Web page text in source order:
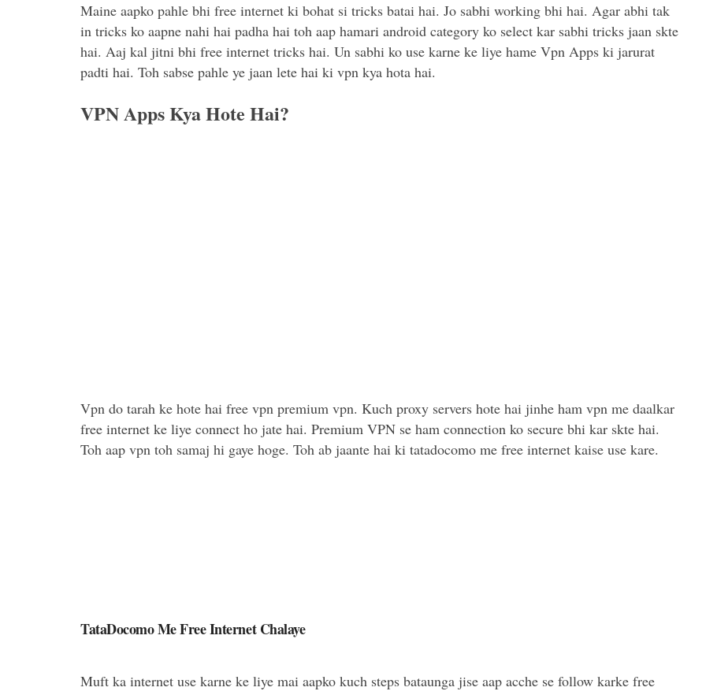
Maine aapko pahle bhi free internet ki bohat si tricks batai hai. Jo sabhi working bhi hai. Agar abhi tak
in tricks ko aapne nahi hai padha hai toh aap hamari android category ko select kar sabhi tricks jaan skte
hai. Aaj kal jitni bhi free internet tricks hai. Un sabhi ko use karne ke liye hame Vpn Apps ki jarurat
padti hai. Toh sabse pahle ye jaan lete hai ki vpn kya hota hai.
VPN Apps Kya Hote Hai?
Vpn do tarah ke hote hai free vpn premium vpn. Kuch proxy servers hote hai jinhe ham vpn me daalkar
free internet ke liye connect ho jate hai. Premium VPN se ham connection ko secure bhi kar skte hai.
Toh aap vpn toh samaj hi gaye hoge. Toh ab jaante hai ki tatadocomo me free internet kaise use kare.
TataDocomo Me Free Internet Chalaye
Muft ka internet use karne ke liye mai aapko kuch steps bataunga jise aap acche se follow karke free